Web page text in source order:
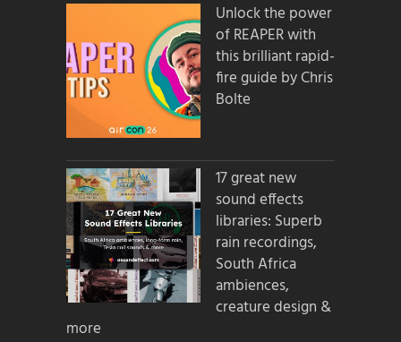
Unlock the power
of REAPER with
this brilliant rapid-
fire guide by Chris
Bolte
17 great new
sound effects
libraries: Superb
rain recordings,
South Africa
ambiences,
creature design &
more